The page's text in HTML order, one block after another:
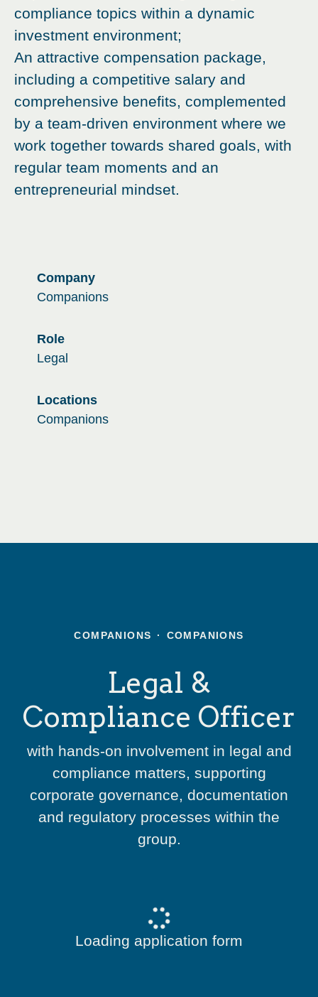
compliance topics within a dynamic
investment environment;
An attractive compensation package,
including a competitive salary and
comprehensive benefits, complemented
by a team-driven environment where we
work together towards shared goals, with
regular team moments and an
entrepreneurial mindset.
Company
Companions
Role
Legal
Locations
Companions
COMPANIONS · COMPANIONS
Legal &
Compliance Officer
with hands-on involvement in legal and
compliance matters, supporting
corporate governance, documentation
and regulatory processes within the
group.
Loading application form